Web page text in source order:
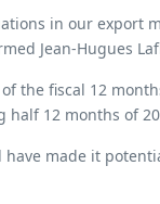
in our
Jean-Hugues
the fiscal 12
12 months of
made it